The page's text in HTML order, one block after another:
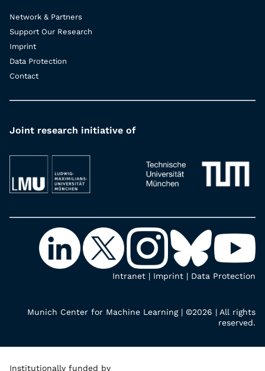
Network & Partners
Support Our Research
Imprint
Data Protection
Contact
Joint research initiative of
Intranet | Imprint | Data Protection
Munich Center for Machine Learning | ©2026 | All rights
reserved.
Institutionally funded by